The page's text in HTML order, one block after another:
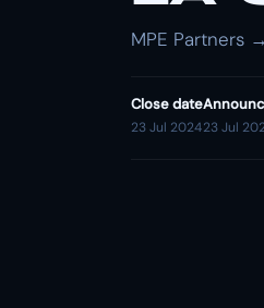
MPE Partners
Close date
23 Jul 202423 Jul